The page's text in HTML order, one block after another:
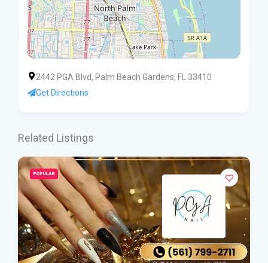
2442 PGA Blvd, Palm Beach Gardens, FL 33410
Get Directions
Related Listings
POPULAR